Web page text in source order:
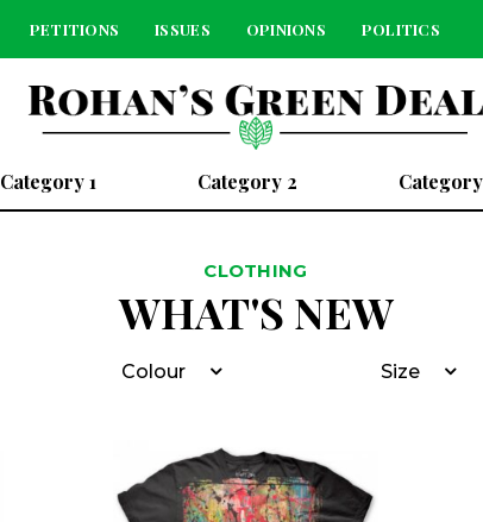
PETITIONS ISSUES OPINIONS POLITICS
Category 1 Category 2
CLOTHING
WHAT'S NEW
Colour Size